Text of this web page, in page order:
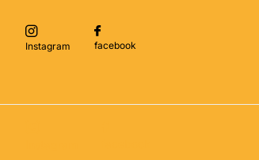
Instagram facebook